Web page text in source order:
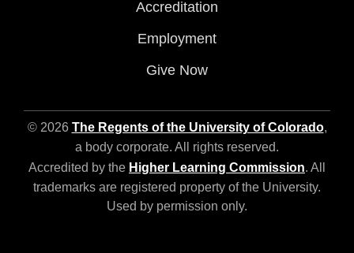
Accreditation
Employment
Give Now
© 2026 The Regents of the University of Colorado,
a body corporate. All rights reserved.
Accredited by the Higher Learning Commission. All
trademarks are registered property of the University.
Used by permission only.